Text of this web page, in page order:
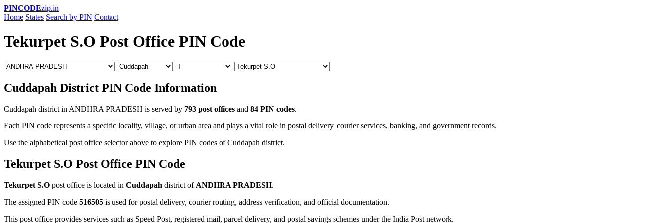
PINCODEzip.in
Home States Search by PIN Contact
Tekurpet S.O Post Office PIN Code
Cuddapah District PIN Code Information
Cuddapah district in ANDHRA PRADESH is served by 793 post offices and 84 PIN codes.
Each PIN code represents a specific locality, village, or urban area and plays a vital role in postal delivery, courier services, banking, and government records.
Use the alphabetical post office selector above to explore PIN codes of Cuddapah district.
Tekurpet S.O Post Office PIN Code
Tekurpet S.O post office is located in Cuddapah district of ANDHRA PRADESH.
The assigned PIN code 516505 is used for postal delivery, courier routing, address verification, and official documentation.
This post office provides services such as Speed Post, registered mail, parcel delivery, and postal savings schemes under the India Post network.